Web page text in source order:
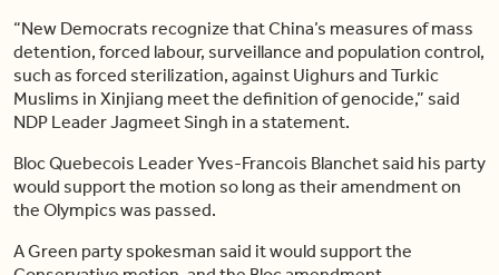
“New Democrats recognize that China’s measures of mass
detention, forced labour, surveillance and population control,
such as forced sterilization, against Uighurs and Turkic
Muslims in Xinjiang meet the definition of genocide,” said
NDP Leader Jagmeet Singh in a statement.
Bloc Quebecois Leader Yves-Francois Blanchet said his party
would support the motion so long as their amendment on
the Olympics was passed.
A Green party spokesman said it would support the